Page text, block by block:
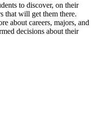
to discover, on their
that will get them there.
about careers, majors, and
decisions about their